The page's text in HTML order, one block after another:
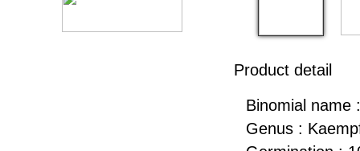
Product detail
Binomial name
Genus :